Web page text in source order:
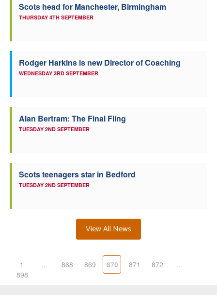
Scots head for Manchester, Birmingham
THURSDAY 4TH SEPTEMBER
Rodger Harkins is new Director of Coaching
WEDNESDAY 3RD SEPTEMBER
Alan Bertram: The Final Fling
TUESDAY 2ND SEPTEMBER
Scots teenagers star in Bedford
TUESDAY 2ND SEPTEMBER
View All News
1 ... 868 869 870 871 872
...
898